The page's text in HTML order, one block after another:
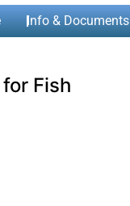
Info & Documents
Fish